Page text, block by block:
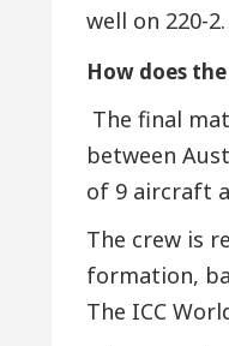
well on 220-2.
How does
The final
between
of 9 aircraft
The crew is
formation,
The ICC